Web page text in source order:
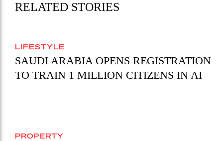
RELATED STORIES
LIFESTYLE
SAUDI ARABIA OPENS REGISTRATION
TO TRAIN 1 MILLION CITIZENS IN AI
PROPERTY